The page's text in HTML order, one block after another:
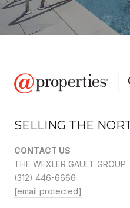
SELLING THE
CONTACT US
THE WEXLER GAULT GROUP
(312) 446-6666
[email protected]